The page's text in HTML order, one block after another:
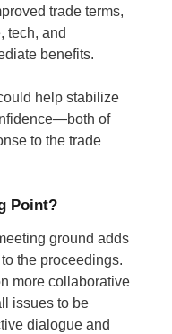
trade terms,
tech, and
benefits.
help stabilize
of
to the trade
Point?
ground adds
the proceedings.
more collaborative
issues to be
dialogue and